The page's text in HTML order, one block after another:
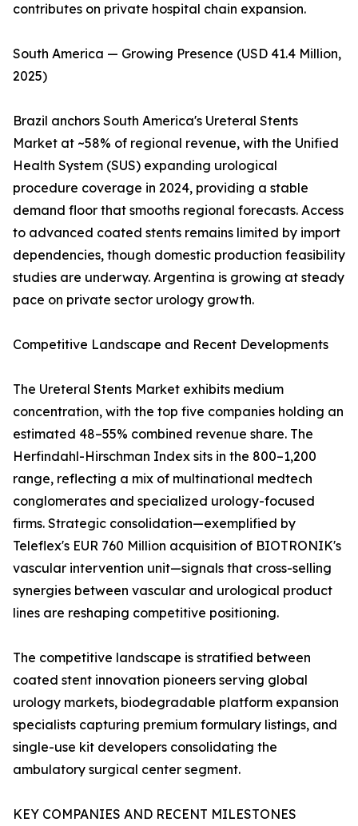
contributes on private hospital chain expansion.
South America — Growing Presence (USD 41.4 Million,
2025)
Brazil anchors South America's Ureteral Stents
Market at ~58% of regional revenue, with the Unified
Health System (SUS) expanding urological
procedure coverage in 2024, providing a stable
demand floor that smooths regional forecasts. Access
to advanced coated stents remains limited by import
dependencies, though domestic production feasibility
studies are underway. Argentina is growing at steady
pace on private sector urology growth.
Competitive Landscape and Recent Developments
The Ureteral Stents Market exhibits medium
concentration, with the top five companies holding an
estimated 48–55% combined revenue share. The
Herfindahl-Hirschman Index sits in the 800–1,200
range, reflecting a mix of multinational medtech
conglomerates and specialized urology-focused
firms. Strategic consolidation—exemplified by
Teleflex's EUR 760 Million acquisition of BIOTRONIK's
vascular intervention unit—signals that cross-selling
synergies between vascular and urological product
lines are reshaping competitive positioning.
The competitive landscape is stratified between
coated stent innovation pioneers serving global
urology markets, biodegradable platform expansion
specialists capturing premium formulary listings, and
single-use kit developers consolidating the
ambulatory surgical center segment.
KEY COMPANIES AND RECENT MILESTONES